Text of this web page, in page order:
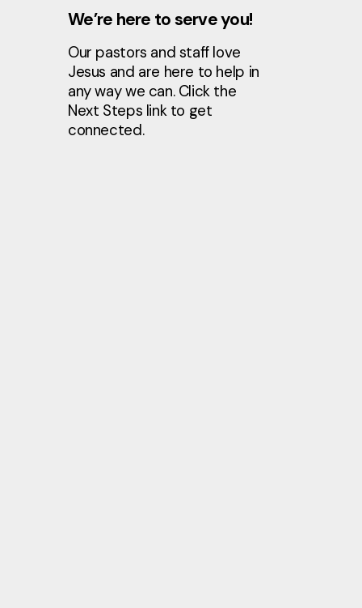
We’re here to serve you!
Our pastors and staff love
Jesus and are here to help in
any way we can. Click the
Next Steps link to get
connected.